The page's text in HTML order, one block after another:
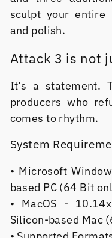
sculpt your entire
and polish.
Attack 3 is not
It’s a statement.
producers who
comes to rhythm.
System
• Microsoft
based PC (64 Bit
• MacOS -
Silicon-based Mac